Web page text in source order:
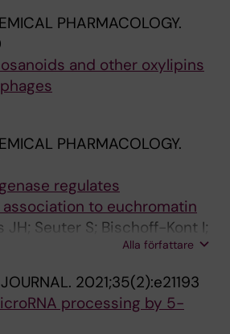
PHARMACOLOGY.
and other oxylipins
PHARMACOLOGY.
regulates
to euchromatin
JH; Seuter S; Bischoff-Kont I;
D; Goebel T; Schmid T;
RP; Fuerst R; Haefner A-K;
Alla författare
2021;35(2):e21193
processing by 5-